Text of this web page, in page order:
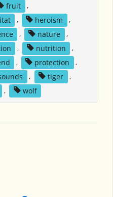
fruit
,
, heroism
,
, nature
,
, nutrition
,
, protection
,
, tiger
,
, wolf